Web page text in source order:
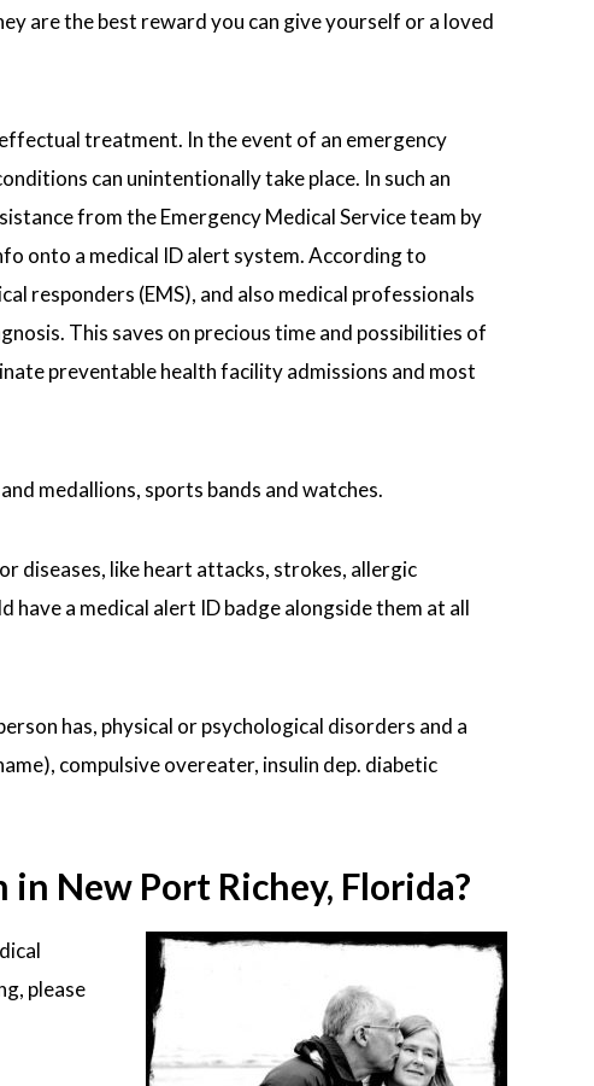
are the best reward you can give yourself or a loved
treatment. In the event of an emergency
can unintentionally take place. In such an
from the Emergency Medical Service team by
onto a medical ID alert system. According to
responders (EMS), and also medical professionals
This saves on precious time and possibilities of
preventable health facility admissions and most
medallions, sports bands and watches.
diseases, like heart attacks, strokes, allergic
have a medical alert ID badge alongside them at all
has, physical or psychological disorders and a
compulsive overeater, insulin dep. diabetic
New Port Richey, Florida?
please